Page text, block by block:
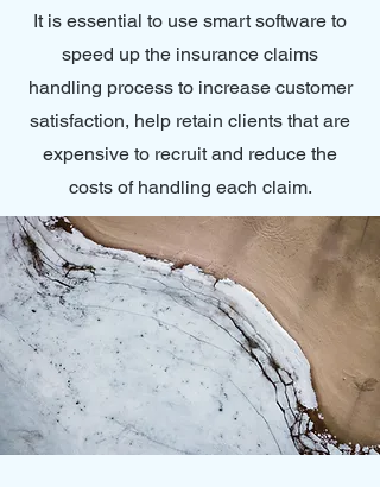
It is essential to use smart software to
speed up the insurance claims
handling process to increase customer
satisfaction, help retain clients that are
expensive to recruit and reduce the
costs of handling each claim.